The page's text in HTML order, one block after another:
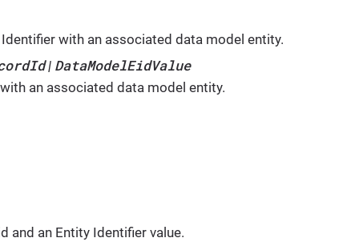
with an associated data model entity.
| DataModelEidValue
an associated data model entity.
and an Entity Identifier value.